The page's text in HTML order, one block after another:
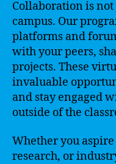
Collaboration is
campus. Our
platforms and
with your peers,
projects. These
invaluable
and stay engaged
outside of the
Whether you
research, or